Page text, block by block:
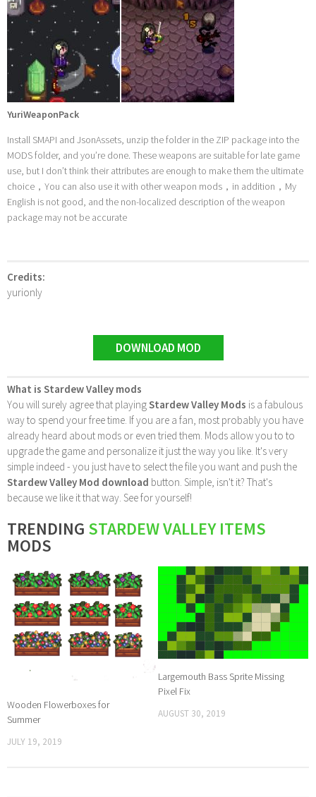
YuriWeaponPack
Install SMAPI and JsonAssets, unzip the folder in the ZIP package into the
MODS folder, and you’re done. These weapons are suitable for late game
use, but I don’t think their attributes are enough to make them the ultimate
choice，You can also use it with other weapon mods，in addition，My
English is not good, and the non-localized description of the weapon
package may not be accurate
Credits:
yurionly
DOWNLOAD MOD
What is Stardew Valley mods
You will surely agree that playingStardew Valley Mods is a fabulous
way to spend your free time. If you are a fan, most probably you have
already heard about mods or even tried them. Mods allow you to to
upgrade the game and personalize it just the way you like. It's very
simple indeed - you just have to select the file you want and push the
Stardew Valley Mod download button. Simple, isn't it? That's
because we like it that way. See for yourself!
TRENDING STARDEW VALLEY ITEMS
MODS
Wooden Flowerboxes for
Summer
JULY 19, 2019
Largemouth Bass Sprite Missing
Pixel Fix
AUGUST 30, 2019